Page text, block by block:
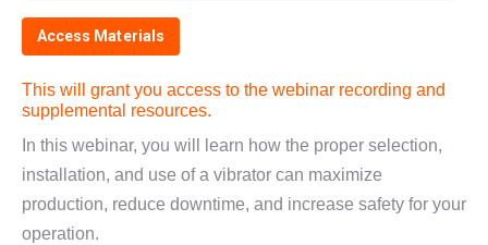
This will grant you access to the webinar recording and
supplemental resources.
In this webinar, you will learn how the proper selection,
installation, and use of a vibrator can maximize
production, reduce downtime, and increase safety for your
operation.